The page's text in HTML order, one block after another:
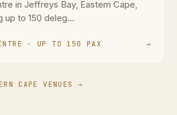
in Jeffreys Bay, Eastern Cape,
up to 150 deleg...
· UP TO 150 PAX →
CAPE VENUES →